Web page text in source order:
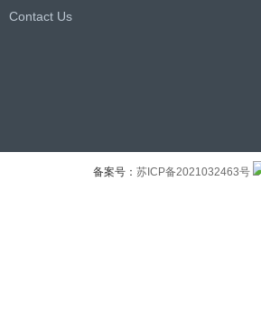
Contact Us
备案号： 苏ICP备2021032463号